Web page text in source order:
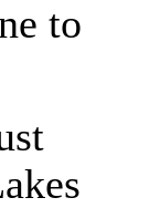
to